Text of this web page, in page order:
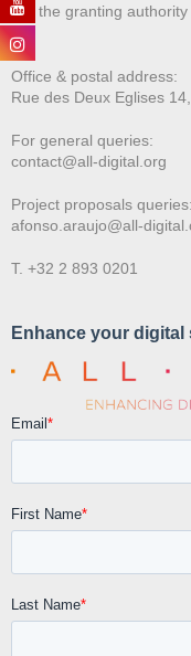
nor the granting
Office & postal address:
Rue des Deux Eglises
For general queries:
contact@all-digital.org
Project proposals queries:
afonso.araujo@all-
T. +32 2 893 0201